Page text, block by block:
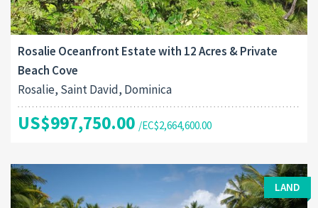
Rosalie Oceanfront Estate with 12 Acres & Private
Beach Cove
Rosalie, Saint David, Dominica
US$997,750.00 /EC$2,664,600.00
LAND